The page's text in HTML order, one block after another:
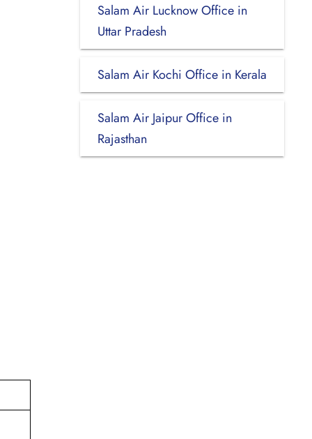
Salam Air Lucknow Office in
Uttar Pradesh
Salam Air Kochi Office in Kerala
Salam Air Jaipur Office in
Rajasthan